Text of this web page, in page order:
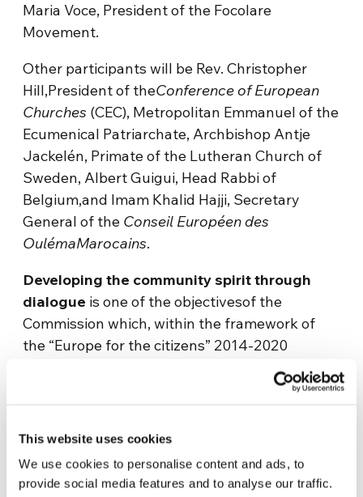
This website uses cookies
We use cookies to personalise content and ads, to
provide social media features and to analyse our traffic.
Maria Voce, President of the Focolare
Movement.
Other participants will be Rev. Christopher
Hill,President of theConference of European
Churches (CEC), Metropolitan Emmanuel of the
Ecumenical Patriarchate, Archbishop Antje
Jackelén, Primate of the Lutheran Church of
Sweden, Albert Guigui, Head Rabbi of
Belgium,and Imam Khalid Hajji, Secretary
General of the Conseil Européen des
OulémaMarocains.
Developing the community spirit through
dialogue is one of the objectivesof the
Commission which, within the framework of
the “Europe for the citizens” 2014-2020
programme, has allocated 185.5 million euros
to co-finance projects assigned to awareness
respect, and to create greater intercultural and
interreligious comprehension among the
citizens.